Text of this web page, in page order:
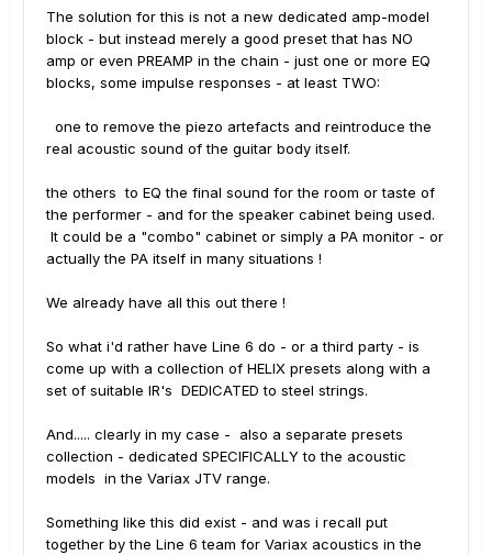
The solution for this is not a new dedicated amp-model
block - but instead merely a good preset that has NO
amp or even PREAMP in the chain - just one or more EQ
blocks, some impulse responses - at least TWO:
one to remove the piezo artefacts and reintroduce the
real acoustic sound of the guitar body itself.
the others to EQ the final sound for the room or taste of
the performer - and for the speaker cabinet being used.
It could be a "combo" cabinet or simply a PA monitor - or
actually the PA itself in many situations !
We already have all this out there !
So what i'd rather have Line 6 do - or a third party - is
come up with a collection of HELIX presets along with a
set of suitable IR's DEDICATED to steel strings.
And..... clearly in my case - also a separate presets
collection - dedicated SPECIFICALLY to the acoustic
models in the Variax JTV range.
Something like this did exist - and was i recall put
together by the Line 6 team for Variax acoustics in the